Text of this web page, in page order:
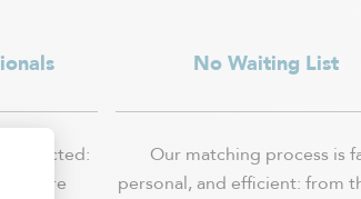
selected:
are
No Waiting List
Our matching process is
personal, and efficient: from